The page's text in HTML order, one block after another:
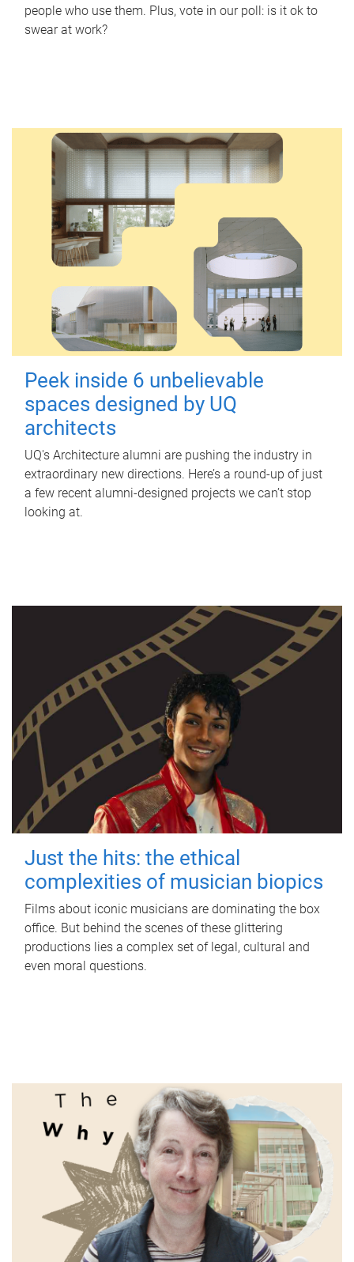
people who use them. Plus, vote in our poll: is it ok to
swear at work?
Peek inside 6 unbelievable
spaces designed by UQ
architects
UQ's Architecture alumni are pushing the industry in
extraordinary new directions. Here’s a round-up of just
a few recent alumni-designed projects we can’t stop
looking at.
Just the hits: the ethical
complexities of musician biopics
Films about iconic musicians are dominating the box
office. But behind the scenes of these glittering
productions lies a complex set of legal, cultural and
even moral questions.